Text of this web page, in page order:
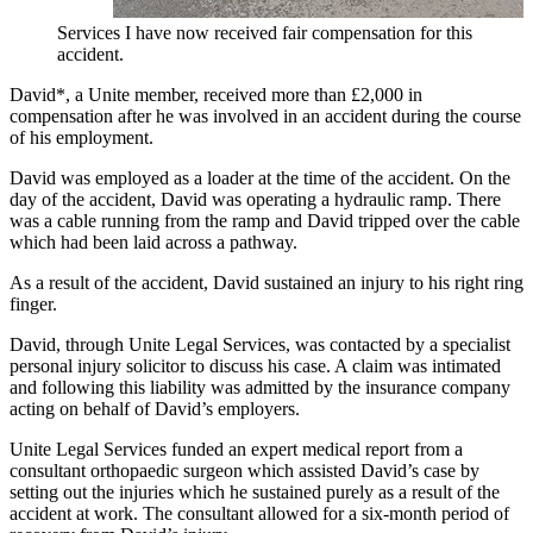
Services I have now received fair compensation for this
accident.
David*, a Unite member, received more than £2,000 in
compensation after he was involved in an accident during the course
of his employment.
David was employed as a loader at the time of the accident. On the
day of the accident, David was operating a hydraulic ramp. There
was a cable running from the ramp and David tripped over the cable
which had been laid across a pathway.
As a result of the accident, David sustained an injury to his right ring
finger.
David, through Unite Legal Services, was contacted by a specialist
personal injury solicitor to discuss his case. A claim was intimated
and following this liability was admitted by the insurance company
acting on behalf of David’s employers.
Unite Legal Services funded an expert medical report from a
consultant orthopaedic surgeon which assisted David’s case by
setting out the injuries which he sustained purely as a result of the
accident at work. The consultant allowed for a six-month period of